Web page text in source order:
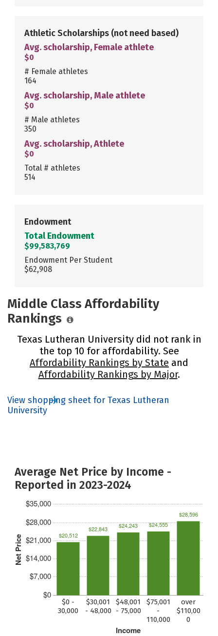
Athletic Scholarships (not need based)
Avg. scholarship, Female athlete
$0
# Female athletes
164
Avg. scholarship, Male athlete
$0
# Male athletes
350
Avg. scholarship, Athlete
$0
Total # athletes
514
Endowment
Total Endowment
$99,583,769
Endowment Per Student
$62,908
Middle Class Affordability
Rankings
Texas Lutheran University did not rank in
the top 10 for affordability. See
Affordability Rankings by State and
Affordability Rankings by Major.
View shopping sheet for Texas Lutheran
University
Average Net Price by Income -
Reported in 2023-2024
Net Price
$0
$7,000
$14,000
$21,000
$28,000
$35,000
Income
$0 -
30,000
$30,001
- 48,000
$48,001
- 75,000
$75,001
-
110,000
over
$110,00
0
$20,512
$22,843 $24,243 $24,555
$28,596